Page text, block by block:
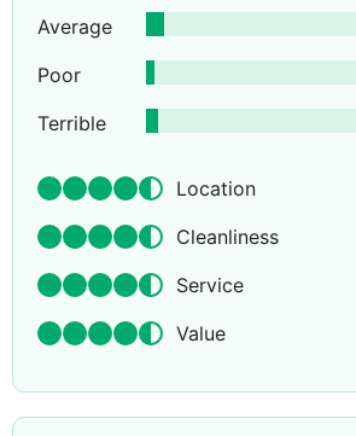
Average
Poor
Terrible
Location
Cleanliness
Service
Value